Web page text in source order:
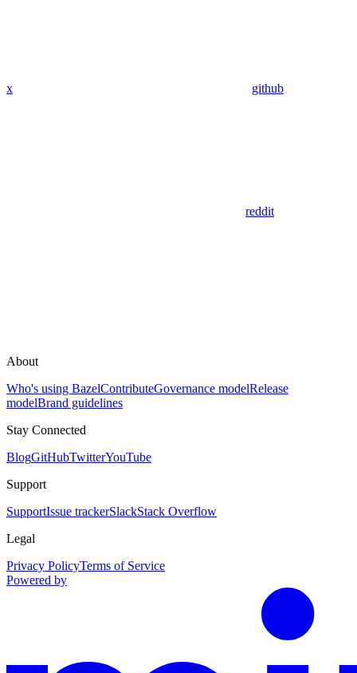
x github
reddit
About
Who's using BazelContributeGovernance modelRelease
modelBrand guidelines
Stay Connected
BlogGitHubTwitterYouTube
Support
SupportIssue trackerSlackStack Overflow
Legal
Privacy PolicyTerms of Service
Powered by